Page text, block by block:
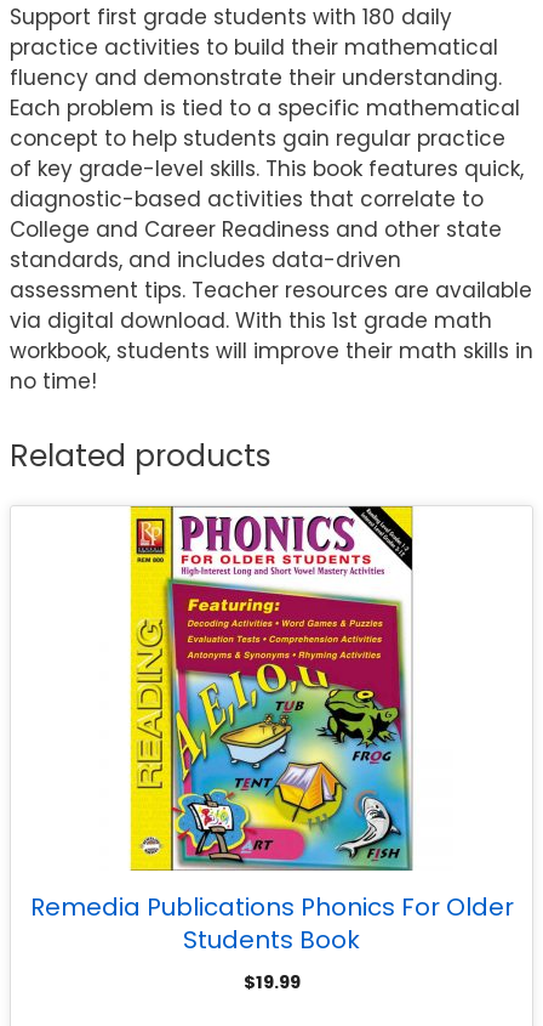
Support first grade students with 180 daily
practice activities to build their mathematical
fluency and demonstrate their understanding.
Each problem is tied to a specific mathematical
concept to help students gain regular practice
of key grade-level skills. This book features quick,
diagnostic-based activities that correlate to
College and Career Readiness and other state
standards, and includes data-driven
assessment tips. Teacher resources are available
via digital download. With this 1st grade math
workbook, students will improve their math skills in
no time!
Related products
Remedia Publications Phonics For Older
Students Book
$19.99